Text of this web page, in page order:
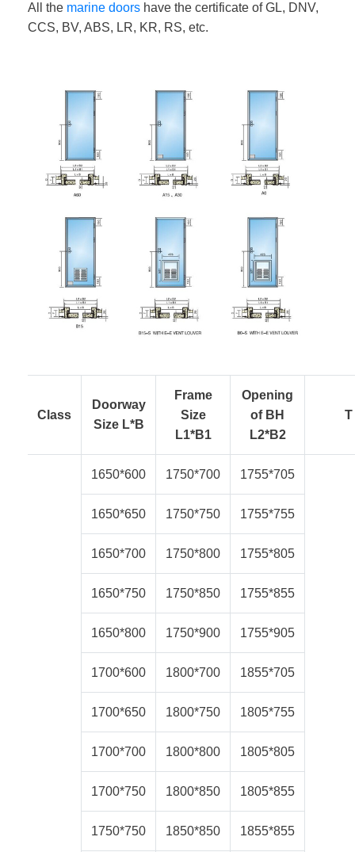
All the marine doors have the certificate of GL, DNV,
CCS, BV, ABS, LR, KR, RS, etc.
Class
Doorway
Size L*B
Frame
Size
L1*B1
Opening
of BH
L2*B2
T
1650*600 1750*700 1755*705
1650*650 1750*750 1755*755
1650*700 1750*800 1755*805
1650*750 1750*850 1755*855
1650*800 1750*900 1755*905
1700*600 1800*700 1855*705
1700*650 1800*750 1805*755
1700*700 1800*800 1805*805
1700*750 1800*850 1805*855
1750*750 1850*850 1855*855